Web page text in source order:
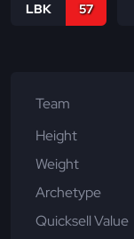
LBK 57
Team
Height
Weight
Archetype
Quicksell Value